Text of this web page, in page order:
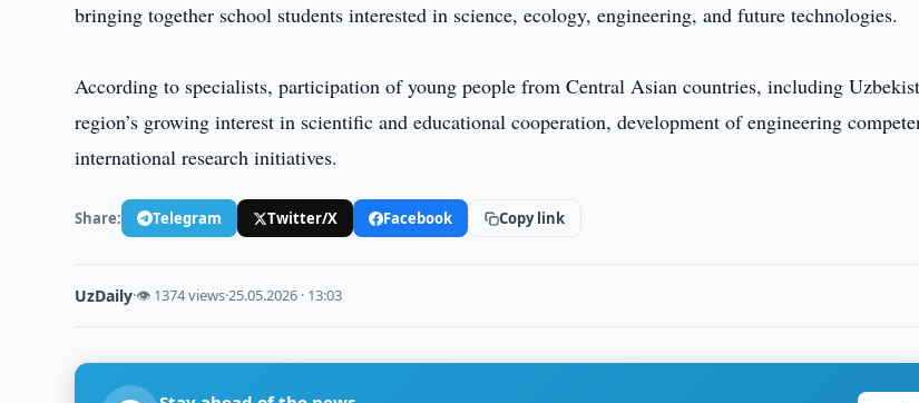
bringing together school students interested in science, ecology, engineering, and future technologies.
According to specialists, participation of young people from Central Asian countries, including
region’s growing interest in scientific and educational cooperation, development of engineering
international research initiatives.
Share: Telegram Twitter/X Facebook Copy link
UzDaily·👁 1374 views·25.05.2026 · 13:03